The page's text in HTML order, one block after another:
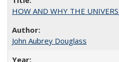
HOW AND WHY THE
John Aubrey Douglass